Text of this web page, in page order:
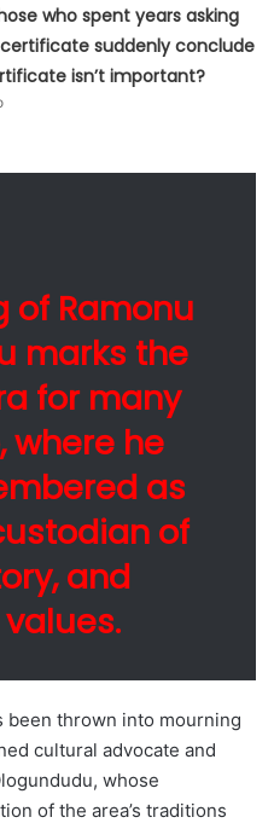
who spent years asking
certificate suddenly conclude
isn’t important?
of Ramonu
marks the
for many
where he
as
of
and
been thrown into mourning
cultural advocate and
whose
of the area’s traditions